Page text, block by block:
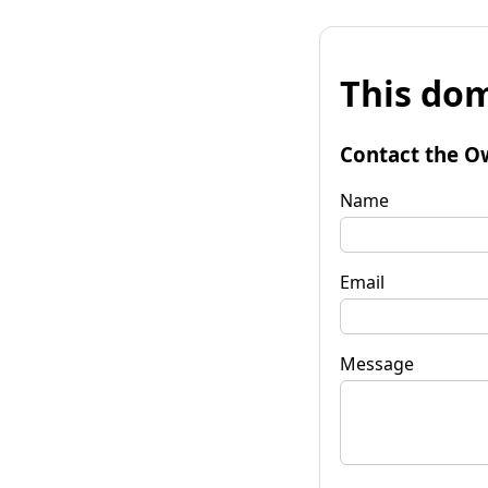
This
Contact the
Name
Email
Message